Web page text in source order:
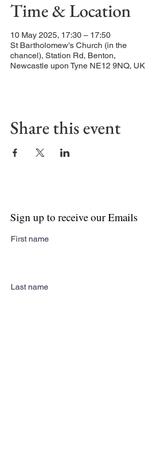
Time & Location
10 May 2025, 17:30 – 17:50
St Bartholomew's Church (in the
chancel), Station Rd, Benton,
Newcastle upon Tyne NE12 9NQ, UK
Share this event
Sign up to receive our Emails
First name
Last name